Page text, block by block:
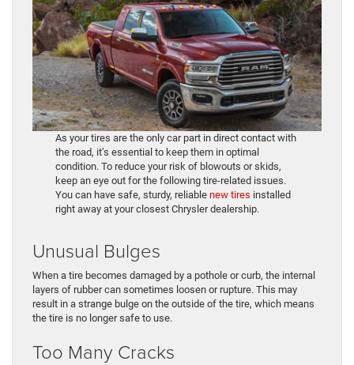
As your tires are the only car part in direct contact with
the road, it’s essential to keep them in optimal
condition. To reduce your risk of blowouts or skids,
keep an eye out for the following tire-related issues.
You can have safe, sturdy, reliable new tires installed
right away at your closest Chrysler dealership.
Unusual Bulges
When a tire becomes damaged by a pothole or curb, the internal
layers of rubber can sometimes loosen or rupture. This may
result in a strange bulge on the outside of the tire, which means
the tire is no longer safe to use.
Too Many Cracks